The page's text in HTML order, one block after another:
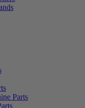
Parts